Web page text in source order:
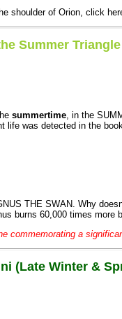
shoulder of Orion, click
Summer Triangle
summertime , in the
life was detected in the
THE SWAN. Why
burns 60,000 times more
commemorating a
(Late Winter &